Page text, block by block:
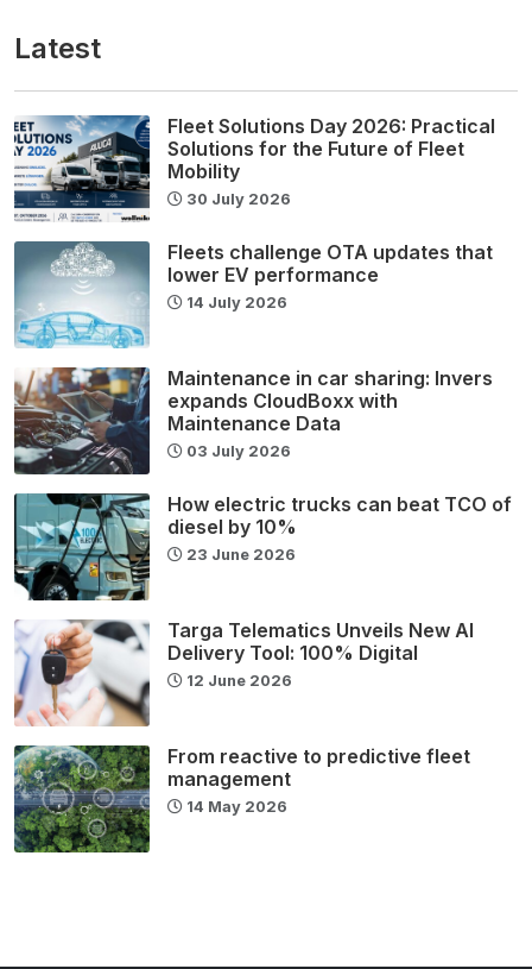
Latest
Fleet Solutions Day 2026: Practical
Solutions for the Future of Fleet
Mobility
30 July 2026
Fleets challenge OTA updates that
lower EV performance
14 July 2026
Maintenance in car sharing: Invers
expands CloudBoxx with
Maintenance Data
03 July 2026
How electric trucks can beat TCO of
diesel by 10%
23 June 2026
Targa Telematics Unveils New AI
Delivery Tool: 100% Digital
12 June 2026
From reactive to predictive fleet
management
14 May 2026